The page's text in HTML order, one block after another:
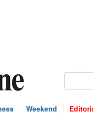
Weekend